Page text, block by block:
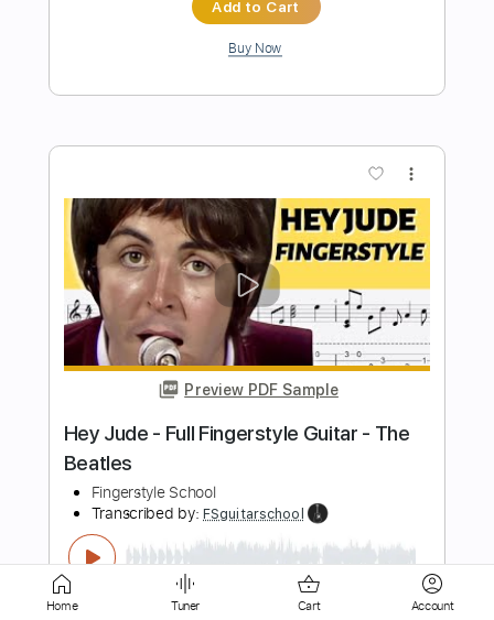
Preview PDF Sample
Wilson Pickett - Hey Jude (w/ Duane
Allman)
MrElDuderino85
Transcribed by:Grell_7
Length
Delivery Files PDF, Guitar Pro
Includes
Rhythm Tracks 🎶
Inc. Lyrics
Tablature Inc. Chords
Standard Tuning
Home Tuner Cart Account